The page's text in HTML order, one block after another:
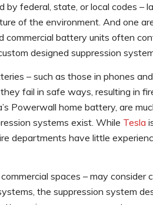
by federal, state, or local codes –
of the environment. And one
commercial battery units often
designed suppression
– such as those in phones
fail in safe ways, resulting in
Powerwall home battery, are
systems exist. While Tesla
departments have little
spaces – may
the suppression system